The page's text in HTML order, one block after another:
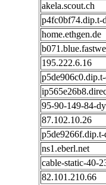
akela.scout.ch
p4fc0bf74.dip.t-
home.ethgen.de
195.222.6.16
95-90-149-84-
87.102.10.26
ns1.eberl.net
cable-static-40-
82.101.210.66